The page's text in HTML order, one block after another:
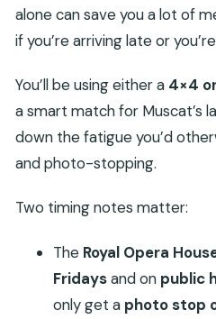
alone can save you a lot of
if you’re arriving late or
You’ll be using either a 4×4
a smart match for Muscat’s
down the fatigue you’d
and photo-stopping.
Two timing notes matter:
The Royal Opera
Fridaysand on public
only get a photo stop